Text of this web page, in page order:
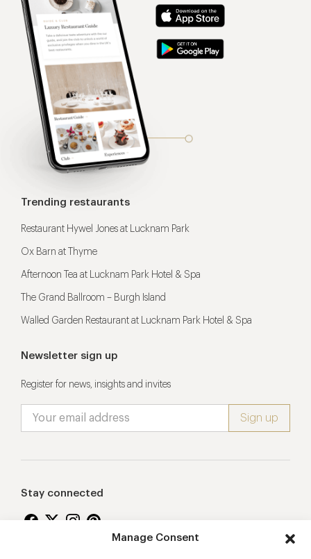
Manage Consent
Trending restaurants
Restaurant Hywel Jones at Lucknam Park
Ox Barn at Thyme
Afternoon Tea at Lucknam Park Hotel & Spa
The Grand Ballroom – Burgh Island
Walled Garden Restaurant at Lucknam Park Hotel & Spa
Newsletter sign up
Register for news, insights and invites
Stay connected